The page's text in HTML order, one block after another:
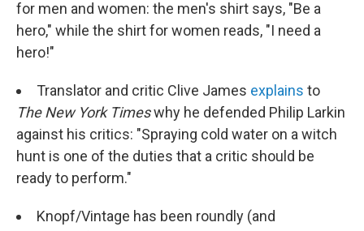
for men and women: the men's shirt says, "Be a
hero," while the shirt for women reads, "I need a
hero!"
Translator and critic Clive James explains to
The New York Timeswhy he defended Philip Larkin
against his critics: "Spraying cold water on a witch
hunt is one of the duties that a critic should be
ready to perform."
Knopf/Vintage has been roundly (and